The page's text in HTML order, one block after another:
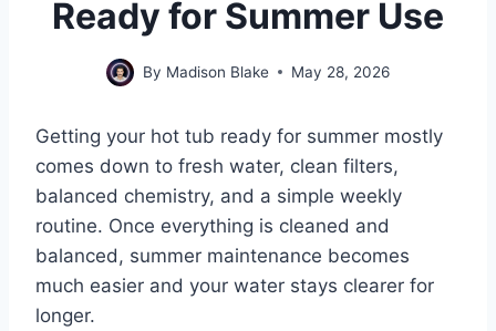
Ready for Summer Use
By Madison Blake May 28, 2026
Getting your hot tub ready for summer mostly
comes down to fresh water, clean filters,
balanced chemistry, and a simple weekly
routine. Once everything is cleaned and
balanced, summer maintenance becomes
much easier and your water stays clearer for
longer.